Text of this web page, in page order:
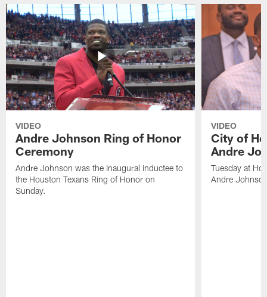
VIDEO
Andre Johnson Ring of Honor
Ceremony
Andre Johnson was the inaugural inductee to
the Houston Texans Ring of Honor on
Sunday.
VIDEO
City of
Andre
Tuesday at
Andre